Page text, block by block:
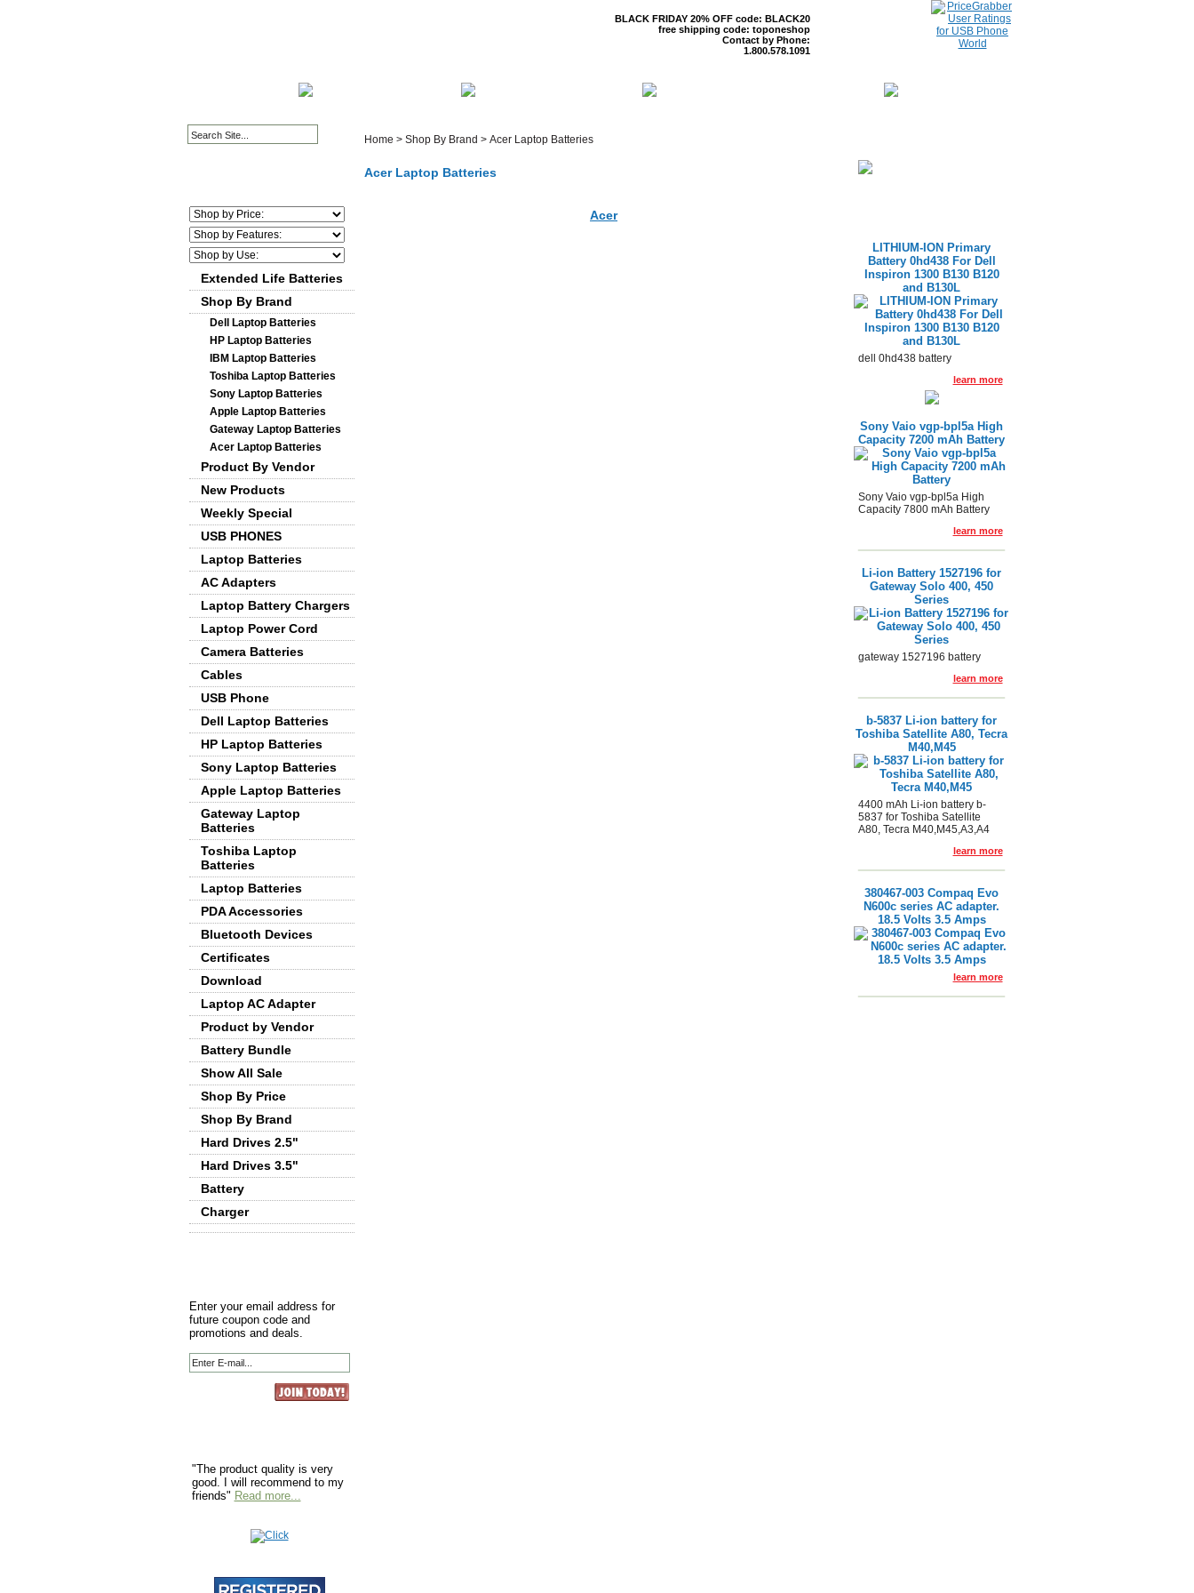
BLACK FRIDAY 20% OFF code: BLACK20
free shipping code: toponeshop
Contact by Phone:
1.800.578.1091
Extended Life Batteries
Shop By Brand
Dell Laptop Batteries
HP Laptop Batteries
IBM Laptop Batteries
Toshiba Laptop Batteries
Sony Laptop Batteries
Apple Laptop Batteries
Gateway Laptop Batteries
Acer Laptop Batteries
Product By Vendor
New Products
Weekly Special
USB PHONES
Laptop Batteries
AC Adapters
Laptop Battery Chargers
Laptop Power Cord
Camera Batteries
Cables
USB Phone
Dell Laptop Batteries
HP Laptop Batteries
Sony Laptop Batteries
Apple Laptop Batteries
Gateway Laptop
Batteries
Toshiba Laptop
Batteries
Laptop Batteries
PDA Accessories
Bluetooth Devices
Certificates
Download
Laptop AC Adapter
Product by Vendor
Battery Bundle
Show All Sale
Shop By Price
Shop By Brand
Hard Drives 2.5"
Hard Drives 3.5"
Battery
Charger
Enter your email address for
future coupon code and
promotions and deals.
"The product quality is very
good. I will recommend to my
friends" Read more...
Home > Shop By Brand > Acer Laptop Batteries
Acer Laptop Batteries
Acer
LITHIUM-ION Primary
Battery 0hd438 For Dell
Inspiron 1300 B130 B120
and B130L
dell 0hd438 battery
learn more
Sony Vaio vgp-bpl5a High
Capacity 7200 mAh Battery
Sony Vaio vgp-bpl5a High
Capacity 7800 mAh Battery
learn more
Li-ion Battery 1527196 for
Gateway Solo 400, 450
Series
gateway 1527196 battery
learn more
b-5837 Li-ion battery for
Toshiba Satellite A80, Tecra
M40,M45
4400 mAh Li-ion battery b-
5837 for Toshiba Satellite
A80, Tecra M40,M45,A3,A4
learn more
380467-003 Compaq Evo
N600c series AC adapter.
18.5 Volts 3.5 Amps
learn more